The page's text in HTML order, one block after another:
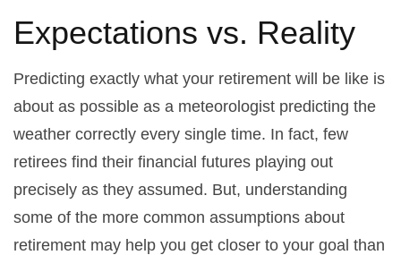
Expectations vs. Reality
Predicting exactly what your retirement will be like is
about as possible as a meteorologist predicting the
weather correctly every single time. In fact, few
retirees find their financial futures playing out
precisely as they assumed. But, understanding
some of the more common assumptions about
retirement may help you get closer to your goal than